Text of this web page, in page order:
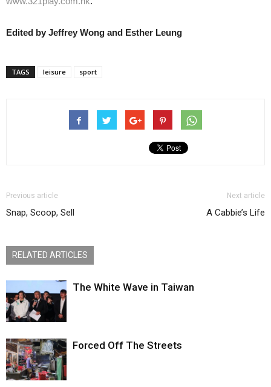
Edited by Jeffrey Wong and Esther Leung
TAGS leisure sport
Previous article
Snap, Scoop, Sell
Next article
A Cabbie’s Life
RELATED ARTICLES
The White Wave in Taiwan
Forced Off The Streets